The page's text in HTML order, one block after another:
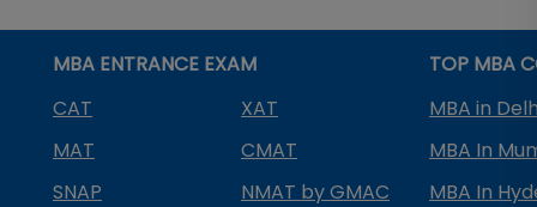
MBA ENTRANCE EXAM
CAT
XAT
MAT
CMAT
SNAP
NMAT by GMAC
TOP MBA
MBA in
MBA In
MBA In